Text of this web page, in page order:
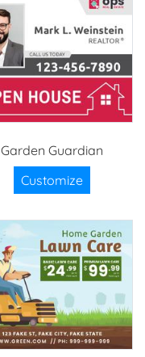
Garden Guardian
Customize